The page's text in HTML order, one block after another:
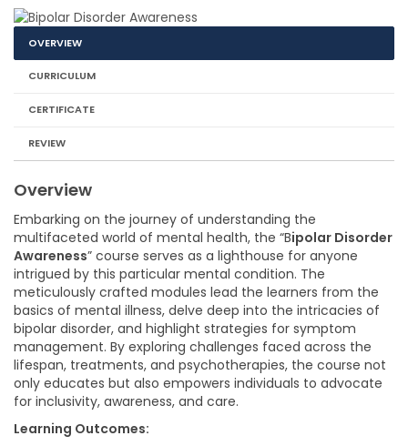
OVERVIEW
CURRICULUM
CERTIFICATE
REVIEW
Overview
Embarking on the journey of understanding the
multifaceted world of mental health, the “Bipolar Disorder
Awareness” course serves as a lighthouse for anyone
intrigued by this particular mental condition. The
meticulously crafted modules lead the learners from the
basics of mental illness, delve deep into the intricacies of
bipolar disorder, and highlight strategies for symptom
management. By exploring challenges faced across the
lifespan, treatments, and psychotherapies, the course not
only educates but also empowers individuals to advocate
for inclusivity, awareness, and care.
Learning Outcomes: